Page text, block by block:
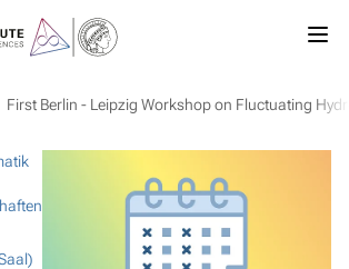
First Berlin - Leipzig Workshop on Fluctuating